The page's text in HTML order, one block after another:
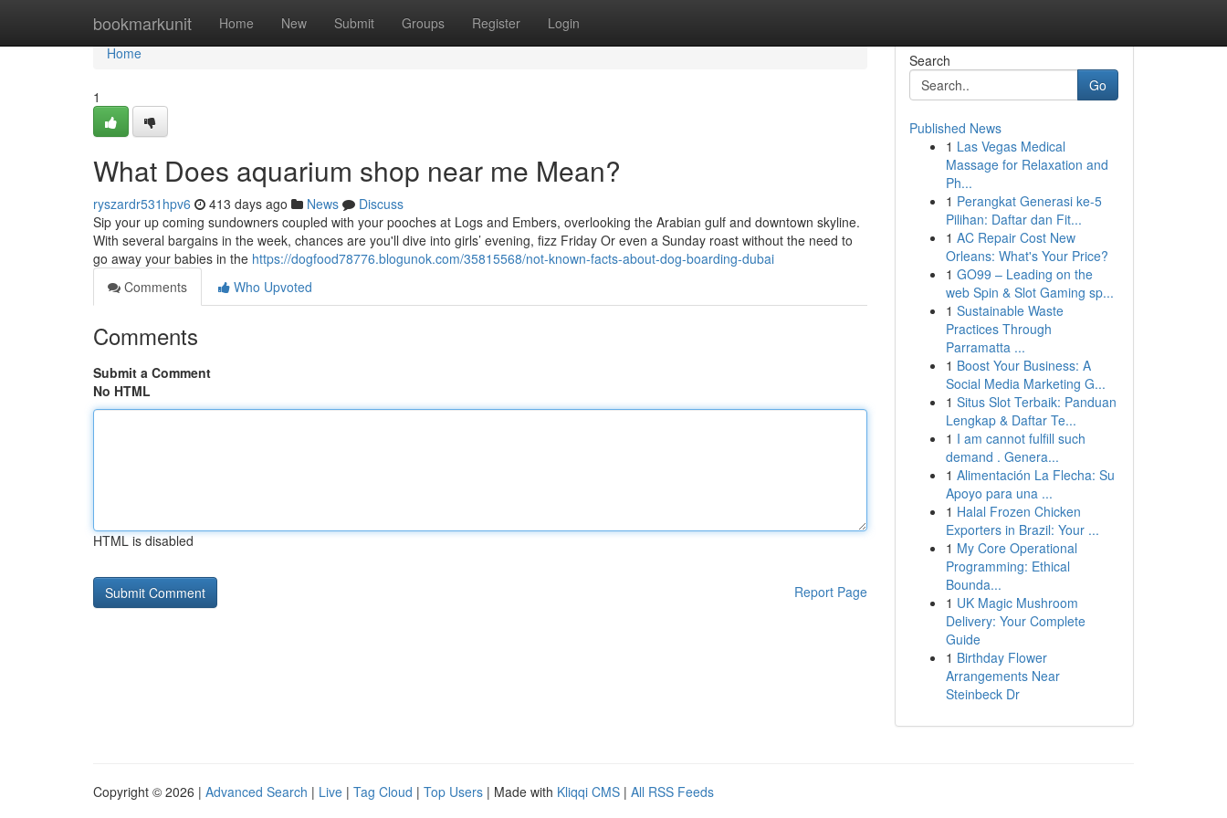
bookmarkunit Home New Submit Groups Register Login
Home
Home
1
What Does aquarium shop near me Mean?
ryszardr531hpv6 413 days ago News
Discuss
Sip your up coming sundowners coupled with your pooches at Logs and Embers, overlooking the Arabian gulf and downtown skyline.
With several bargains in the week, chances are you'll dive into girls’ evening, fizz Friday Or even a Sunday roast without the need to
go away your babies in the https://dogfood78776.blogunok.com/35815568/not-known-facts-about-dog-boarding-dubai
Comments
Who Upvoted
Comments
Submit a Comment
No HTML
HTML is disabled
Report Page
Search
Go
Published News
1 Las Vegas Medical
Massage for Relaxation and
Ph...
1 Perangkat Generasi ke-5
Pilihan: Daftar dan Fit...
1 AC Repair Cost New
Orleans: What's Your Price?
1 GO99 – Leading on the
web Spin & Slot Gaming sp...
1 Sustainable Waste
Practices Through
Parramatta ...
1 Boost Your Business: A
Social Media Marketing G...
1 Situs Slot Terbaik: Panduan
Lengkap & Daftar Te...
1 I am cannot fulfill such
demand . Genera...
1 Alimentación La Flecha: Su
Apoyo para una ...
1 Halal Frozen Chicken
Exporters in Brazil: Your ...
1 My Core Operational
Programming: Ethical
Bounda...
1 UK Magic Mushroom
Delivery: Your Complete
Guide
1 Birthday Flower
Arrangements Near
Steinbeck Dr
Copyright © 2026 | Advanced Search | Live | Tag Cloud | Top Users | Made with Kliqqi CMS | All RSS Feeds